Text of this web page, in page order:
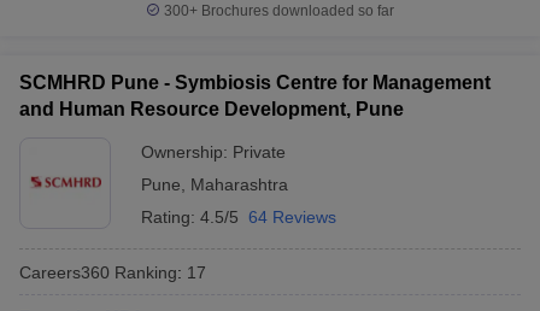
300+ Brochures downloaded so far
SCMHRD Pune - Symbiosis Centre for Management
and Human Resource Development, Pune
Ownership: Private
Pune
Maharashtra
Rating: 4.5/5 64 Reviews
Careers360 Ranking: 17